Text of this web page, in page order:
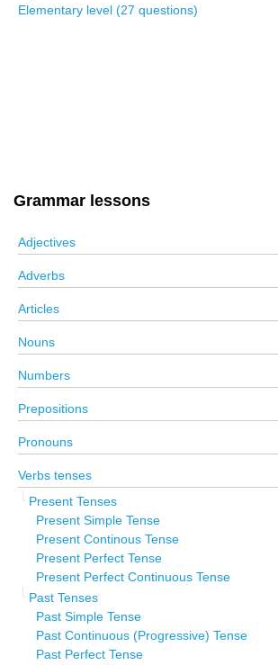
Elementary level (27 questions)
Grammar lessons
Adjectives
Adverbs
Articles
Nouns
Numbers
Prepositions
Pronouns
Verbs tenses
Present Tenses
Present Simple Tense
Present Continous Tense
Present Perfect Tense
Present Perfect Continuous Tense
Past Tenses
Past Simple Tense
Past Continuous (Progressive) Tense
Past Perfect Tense